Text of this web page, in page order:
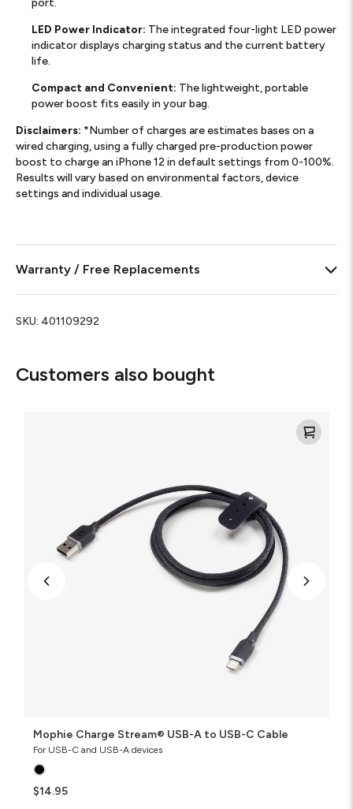
Customers also bought
Mophie Charge Stream® USB-A to USB-C Cable
For USB-C and USB-A devices
$14.95
port.
LED Power Indicator: The integrated four-light LED power
indicator displays charging status and the current battery
life.
Compact and Convenient: The lightweight, portable
power boost fits easily in your bag.
Disclaimers: *Number of charges are estimates bases on a
wired charging, using a fully charged pre-production power
boost to charge an iPhone 12 in default settings from 0-100%.
Results will vary based on environmental factors, device
settings and individual usage.
Warranty / Free Replacements
SKU: 401109292